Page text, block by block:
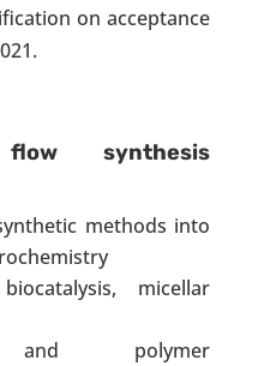
on acceptance
synthesis
methods into
micellar
and polymer